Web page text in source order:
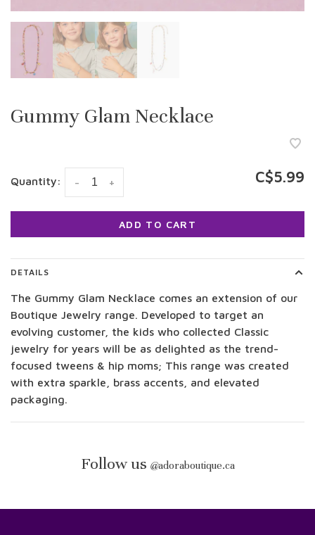
Gummy Glam Necklace
Quantity: +
- C$5.99
ADD TO CART
DETAILS
The Gummy Glam Necklace comes an extension of our
Boutique Jewelry range. Developed to target an
evolving customer, the kids who collected Classic
jewelry for years will be as delighted as the trend-
focused tweens & hip moms; This range was created
with extra sparkle, brass accents, and elevated
packaging.
Follow us @adoraboutique.ca